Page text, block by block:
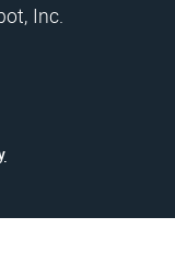
Inc.